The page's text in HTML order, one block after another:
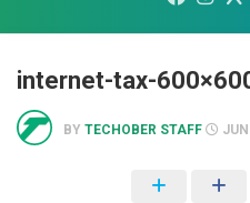
internet-tax-
BY TECHOBER STAFF